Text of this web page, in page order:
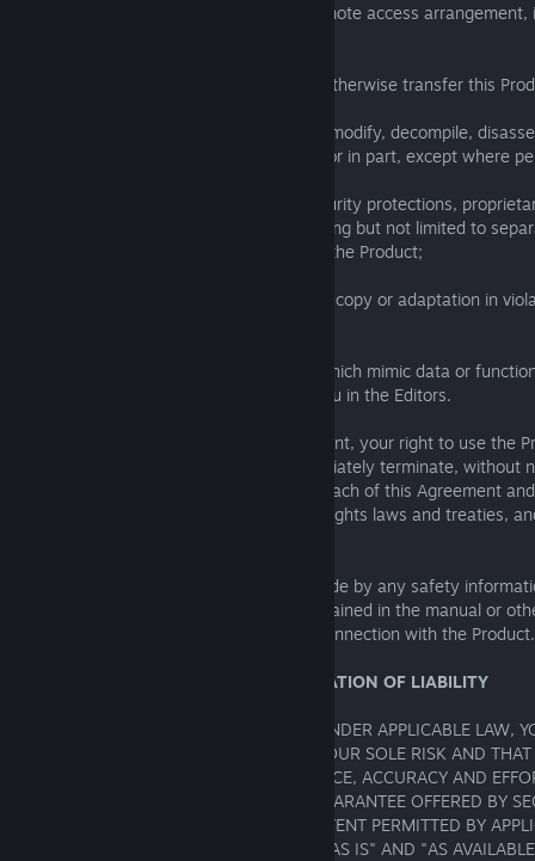
in a network, multi-user arrangement, remote access
(d) sell, rent, lease, license, distribute or otherwise transfer this
(e) reverse engineer, derive source code, modify, decompile,
derivative works of the Product, in whole or in part, except where
(f) remove, disable or circumvent any security protections,
contained on or within the Product, including but not limited to
from the Physical Materials included with the Product;
(g) export or re-export the Product or any copy or adaptation in
(h) create data or executable programs which mimic data or
unless such functionality is provided to you in the Editors.
If you commit any breach of this Agreement, your right to use the
Agreement shall automatically and immediately terminate, without
this Section shall constitute a material breach of this Agreement
copyright and other intellectual property rights laws and treaties,
Furthermore, you agree that you shall abide by any safety
instructions or other relevant notices contained in the manual or
accompanying or otherwise provided in connection with the Product.
8. DISCLAIMER OF WARRANTIES; LIMITATION OF LIABILITY
TO THE FULLEST EXTENT PERMISSIBLE UNDER APPLICABLE LAW,
THAT THE USE OF THE PRODUCT IS AT YOUR SOLE RISK AND
TO SATISFACTORY QUALITY, PERFORMANCE, ACCURACY AND
EXCEPT IN RELATION TO THE LIMITED GUARANTEE OFFERED BY
THIS AGREEMENT, TO THE MAXIMUM EXTENT PERMITTED BY
PRODUCT IS PROVIDED TO YOU ON AN "AS IS" AND "AS